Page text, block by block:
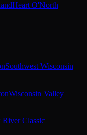
Heart O'North
Southwest Wisconsin
Wisconsin Valley
River Classic